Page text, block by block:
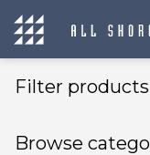
Filter products
Browse